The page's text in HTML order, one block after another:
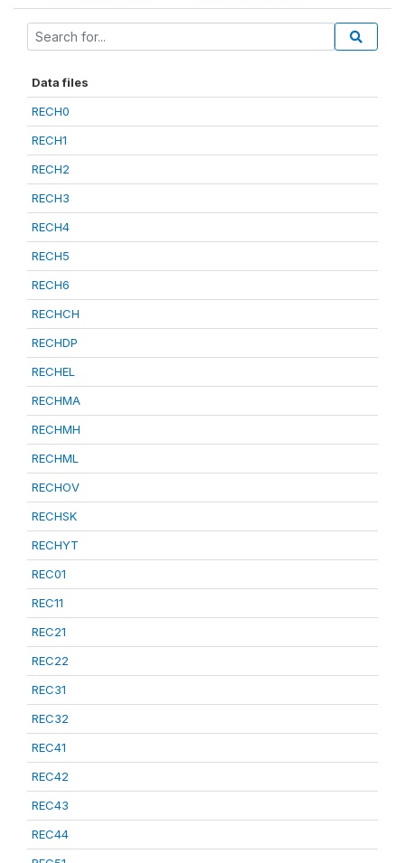
Data files
RECH0
RECH1
RECH2
RECH3
RECH4
RECH5
RECH6
RECHCH
RECHDP
RECHEL
RECHMA
RECHMH
RECHML
RECHOV
RECHSK
RECHYT
REC01
REC11
REC21
REC22
REC31
REC32
REC41
REC42
REC43
REC44